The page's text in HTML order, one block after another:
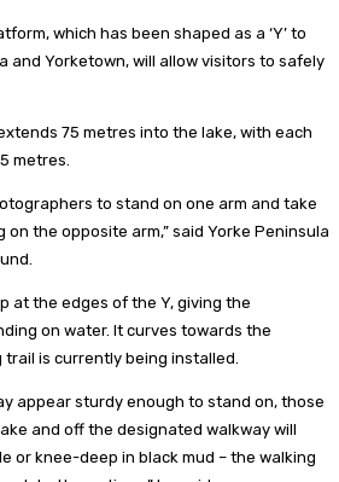
which has been shaped as a ‘Y’ to
and Yorketown, will allow visitors to safely
75 metres into the lake, with each
metres.
to stand on one arm and take
the opposite arm,” said Yorke Peninsula
at the edges of the Y, giving the
on water. It curves towards the
is currently being installed.
appear sturdy enough to stand on, those
and off the designated walkway will
or knee-deep in black mud – the walking